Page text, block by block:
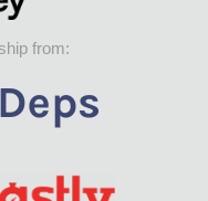
from: